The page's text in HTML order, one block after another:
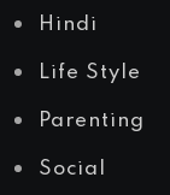
Hindi
Life Style
Parenting
Social